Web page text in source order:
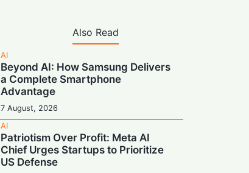
Also Read
AI
Beyond AI: How Samsung Delivers
a Complete Smartphone
Advantage
7 August, 2026
AI
Patriotism Over Profit: Meta AI
Chief Urges Startups to Prioritize
US Defense